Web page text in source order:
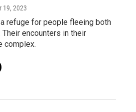
19, 2023
refuge for people fleeing both
Their encounters in their
complex.